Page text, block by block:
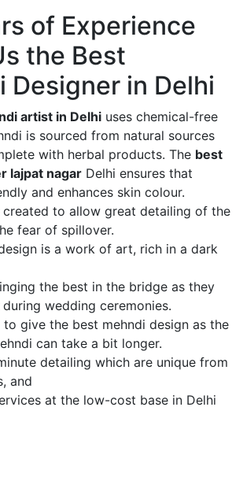
of Experience
the Best
Designer in Delhi
artist in Delhi uses chemical-free
is sourced from natural sources
with herbal products. The best
lajpat nagar Delhi ensures that
and enhances skin colour.
created to allow great detailing of the
fear of spillover.
is a work of art, rich in a dark
the best in the bridge as they
wedding ceremonies.
to give the best mehndi design as the
can take a bit longer.
detailing which are unique from
and
at the low-cost base in Delhi